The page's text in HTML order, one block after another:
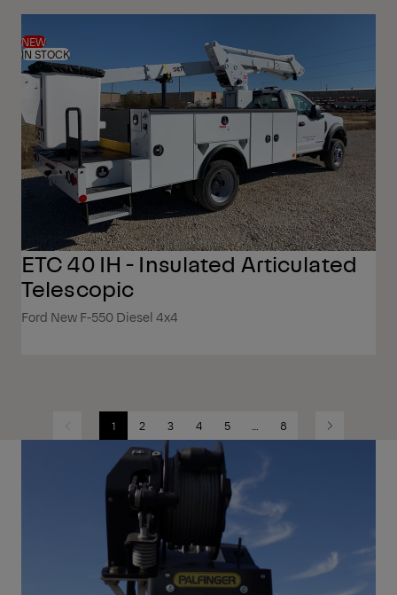
NEW
IN STOCK
ETC 40 IH - Insulated Articulated
Telescopic
Ford New F-550 Diesel 4x4
Previous 1 2 3 4 5 … 8 Next